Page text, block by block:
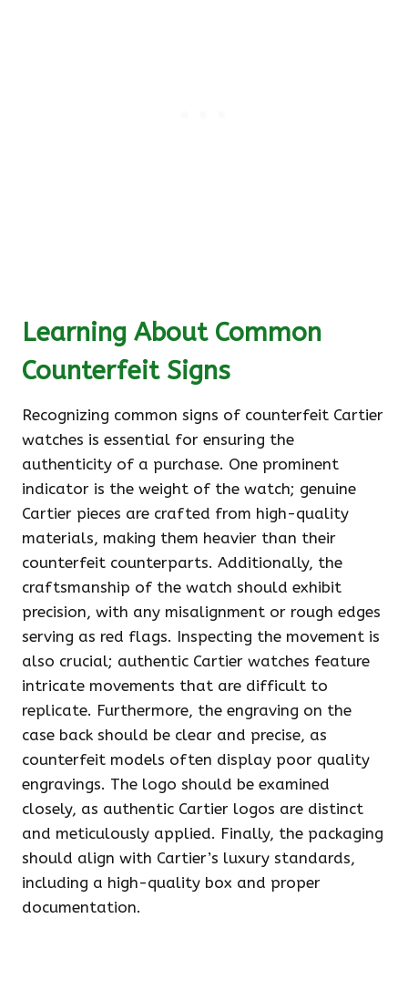
Learning About Common
Counterfeit Signs
Recognizing common signs of counterfeit Cartier
watches is essential for ensuring the
authenticity of a purchase. One prominent
indicator is the weight of the watch; genuine
Cartier pieces are crafted from high-quality
materials, making them heavier than their
counterfeit counterparts. Additionally, the
craftsmanship of the watch should exhibit
precision, with any misalignment or rough edges
serving as red flags. Inspecting the movement is
also crucial; authentic Cartier watches feature
intricate movements that are difficult to
replicate. Furthermore, the engraving on the
case back should be clear and precise, as
counterfeit models often display poor quality
engravings. The logo should be examined
closely, as authentic Cartier logos are distinct
and meticulously applied. Finally, the packaging
should align with Cartier’s luxury standards,
including a high-quality box and proper
documentation.